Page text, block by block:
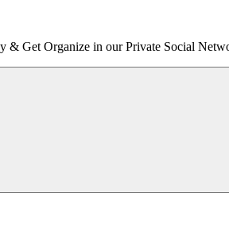
& Get Organize in our Private Social
Menu